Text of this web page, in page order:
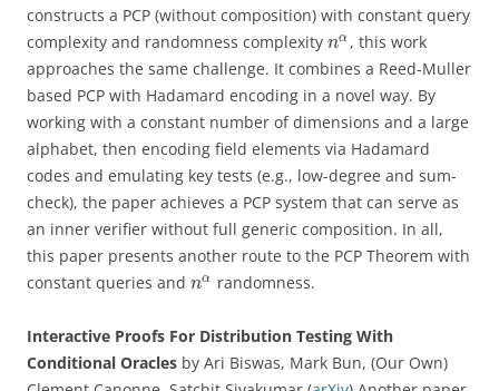
constructs a PCP (without composition) with constant query
complexity and randomness complexity nα , this work
approaches the same challenge. It combines a Reed-Muller
based PCP with Hadamard encoding in a novel way. By
working with a constant number of dimensions and a large
alphabet, then encoding field elements via Hadamard
codes and emulating key tests (e.g., low-degree and sum-
check), the paper achieves a PCP system that can serve as
an inner verifier without full generic composition. In all,
this paper presents another route to the PCP Theorem with
constant queries and nα randomness.
Interactive Proofs For Distribution Testing With
Conditional Oracles by Ari Biswas, Mark Bun, (Our Own)